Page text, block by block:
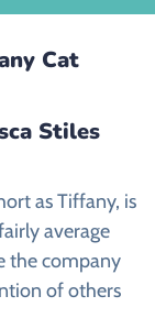
Cat
Stiles
as Tiffany, is
average
the company
of others